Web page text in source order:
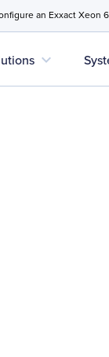
an Exxact Xeon
expand_more